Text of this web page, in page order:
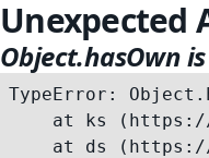
Unexpected
Object.hasOwn
TypeError:
at ks
at ds